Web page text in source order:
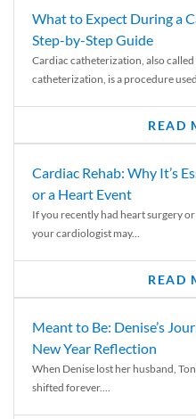
What to Expect During a
Step-by-Step Guide
Cardiac catheterization, also
catheterization, is a procedure used
READ
Cardiac Rehab: Why It’s
or a Heart Event
If you recently had heart surgery
your cardiologist may...
READ
Meant to Be: Denise’s
New Year Reflection
When Denise lost her husband,
shifted forever....